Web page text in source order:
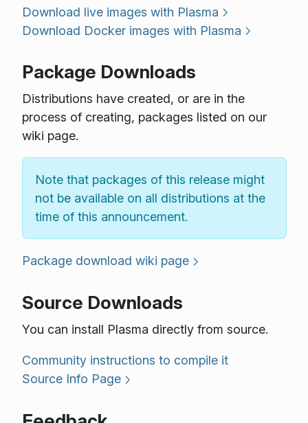
Download live images with Plasma
Download Docker images with Plasma
Package Downloads
Distributions have created, or are in the
process of creating, packages listed on our
wiki page.
Note that packages of this release might
not be available on all distributions at the
time of this announcement.
Package download wiki page
Source Downloads
You can install Plasma directly from source.
Community instructions to compile it
Source Info Page